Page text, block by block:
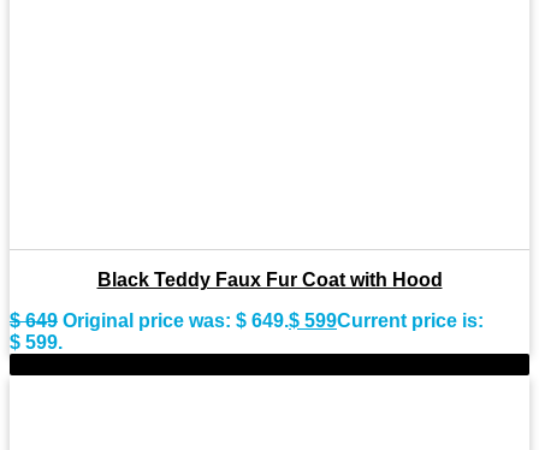
Black Teddy Faux Fur Coat with Hood
$649 Original price was: $ 649.$ 599Current price is:
$ 599.